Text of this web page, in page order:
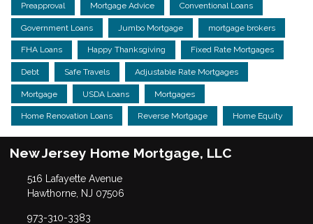
Preapproval Mortgage Advice Conventional Loans
Government Loans Jumbo Mortgage mortgage brokers
FHA Loans Happy Thanksgiving Fixed Rate Mortgages
Debt Safe Travels Adjustable Rate Mortgages
Mortgage USDA Loans Mortgages
Home Renovation Loans Reverse Mortgage Home Equity
New Jersey Home Mortgage, LLC
516 Lafayette Avenue
Hawthorne, NJ 07506
973-310-3383